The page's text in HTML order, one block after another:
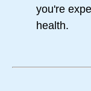
you're
health.